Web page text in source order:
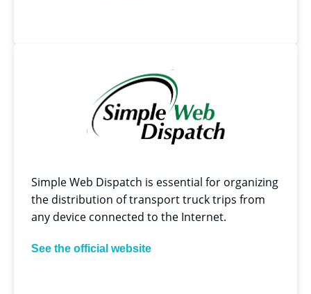
Simple Web Dispatch is essential for organizing
the distribution of transport truck trips from
any device connected to the Internet.
See the official website